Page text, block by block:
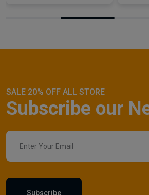
SALE 20% OFF ALL STORE
Subscribe our
Subscribe